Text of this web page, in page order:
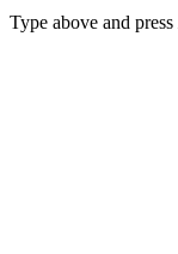
Type above and press